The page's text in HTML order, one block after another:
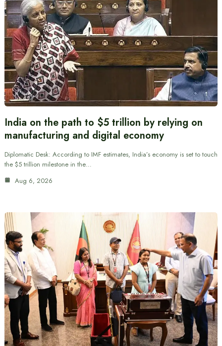
India on the path to $5 trillion by relying on
manufacturing and digital economy
Diplomatic Desk: According to IMF estimates, India’s economy is set to touch
the $5 trillion milestone in the…
Aug 6, 2026